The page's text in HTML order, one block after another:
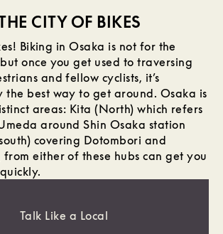
CITY OF BIKES
Biking in Osaka is not for the
once you get used to traversing
and fellow cyclists, it’s
the best way to get around. Osaka is
areas: Kita (North) which refers
around Shin Osaka station
covering Dotombori and
either of these hubs can get you
Talk Like a Local